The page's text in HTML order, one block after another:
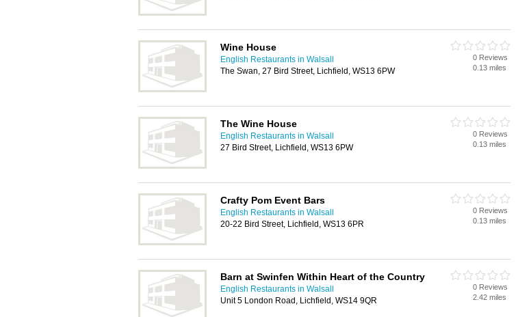
Wine House
English Restaurants in Walsall
The Swan, 27 Bird Street, Lichfield, WS13 6PW
0 Reviews
0.13 miles
The Wine House
English Restaurants in Walsall
27 Bird Street, Lichfield, WS13 6PW
0 Reviews
0.13 miles
Crafty Pom Event Bars
English Restaurants in Walsall
20-22 Bird Street, Lichfield, WS13 6PR
0 Reviews
0.13 miles
Barn at Swinfen Within Heart of the Country
English Restaurants in Walsall
Unit 5 London Road, Lichfield, WS14 9QR
0 Reviews
2.42 miles